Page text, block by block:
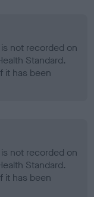
not recorded on
Standard.
it has been
not recorded on
Standard.
it has been